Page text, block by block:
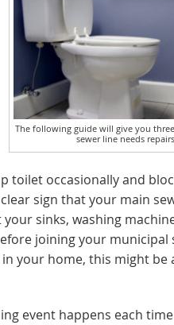
The following guide will give you
sewer line needs repairs.
toilet occasionally and
sign that your main
sinks, washing
joining your municipal
your home, this might be
event happens each